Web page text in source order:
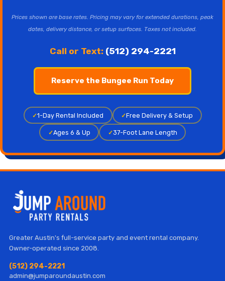
Prices shown are base rates. Pricing may vary for extended durations, peak
dates, delivery distance, or setup surfaces. Taxes not included.
Call or Text: (512) 294-2221
Reserve the Bungee Run Today
✓1-Day Rental Included ✓Free Delivery & Setup
✓Ages 6 & Up ✓37-Foot Lane Length
Greater Austin's full-service party and event rental company.
Owner-operated since 2008.
(512) 294-2221
admin@jumparoundaustin.com